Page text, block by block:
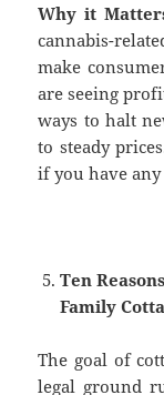
Why it
cannabis-
make
are seeing
ways to halt
to steady
if you have
Ten
Family
The goal of
legal ground